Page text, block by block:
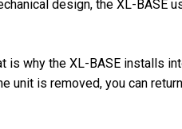
design, the XL-BASE
is why the XL-BASE installs
unit is removed, you can